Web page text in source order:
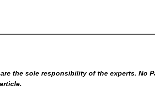
the sole responsibility of the experts. No